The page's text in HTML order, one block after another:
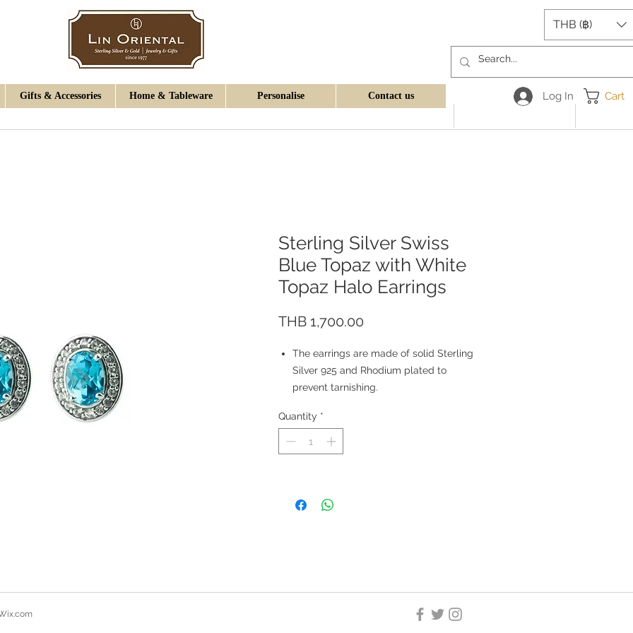
Gifts & Accessories Home & Tableware Personalise Contact us
THB (฿)
Log In Cart
Sterling Silver Swiss
Blue Topaz with White
Topaz Halo Earrings
THB 1,700.00Price
The earrings are made of solid Sterling
Silver 925 and Rhodium plated to
prevent tarnishing.
suitable for both kids and adults.
Stone: Natural Swiss Blue Topaz and
Natural White Topaz
2.20 carats
Quantity *